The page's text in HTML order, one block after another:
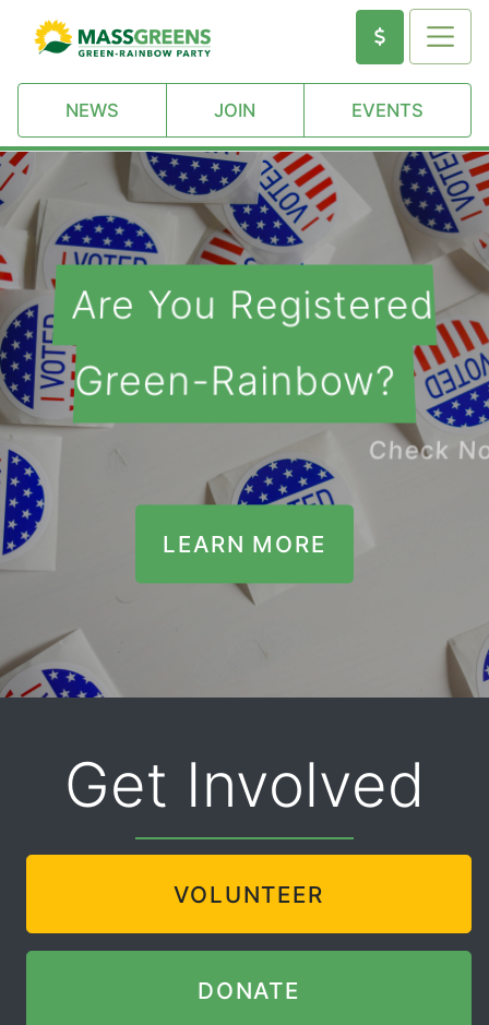
NEWS JOIN EVENTS
Are You Registered
Green-Rainbow?
LEARN MORE
Get Involved
VOLUNTEER
DONATE